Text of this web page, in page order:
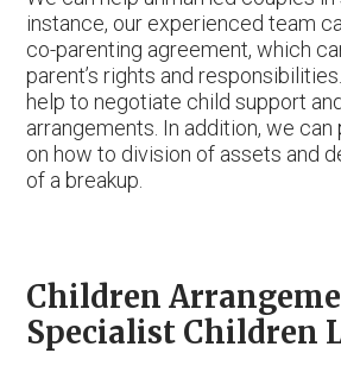
instance, our experienced team
co-parenting agreement, which
parent’s rights and
help to negotiate child support
arrangements. In addition, we
on how to division of assets and
of a breakup.
Children
Specialist Children